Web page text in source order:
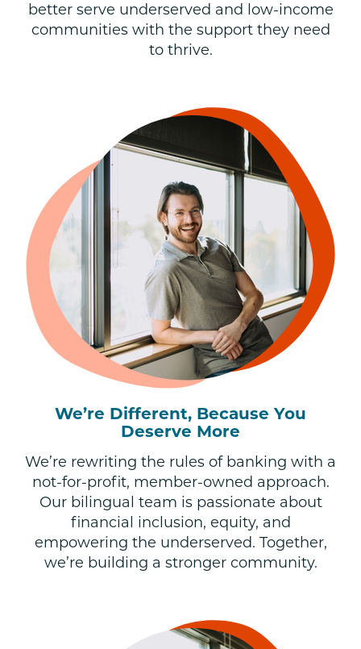
better serve underserved and low-income
communities with the support they need
to thrive.
We’re Different, Because You
Deserve More
We’re rewriting the rules of banking with a
not-for-profit, member-owned approach.
Our bilingual team is passionate about
financial inclusion, equity, and
empowering the underserved. Together,
we’re building a stronger community.